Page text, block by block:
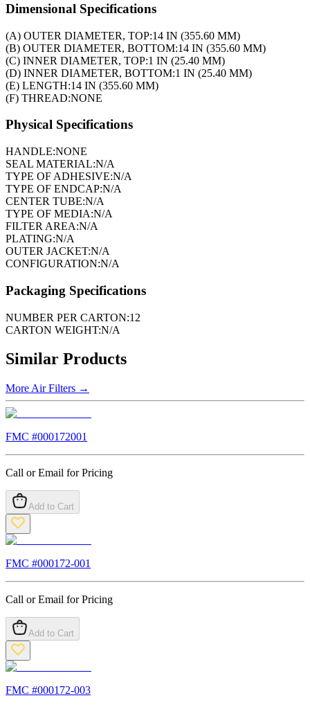
Dimensional Specifications
(A) OUTER DIAMETER, TOP:14 IN (355.60 MM)
(B) OUTER DIAMETER, BOTTOM:14 IN (355.60 MM)
(C) INNER DIAMETER, TOP:1 IN (25.40 MM)
(D) INNER DIAMETER, BOTTOM:1 IN (25.40 MM)
(E) LENGTH:14 IN (355.60 MM)
(F) THREAD:NONE
Physical Specifications
HANDLE:NONE
SEAL MATERIAL:N/A
TYPE OF ADHESIVE:N/A
TYPE OF ENDCAP:N/A
CENTER TUBE:N/A
TYPE OF MEDIA:N/A
FILTER AREA:N/A
PLATING:N/A
OUTER JACKET:N/A
CONFIGURATION:N/A
Packaging Specifications
NUMBER PER CARTON:12
CARTON WEIGHT:N/A
Similar Products
More Air Filters →
FMC #000172001
Call or Email for Pricing
Add to Cart
FMC #000172-001
Call or Email for Pricing
Add to Cart
FMC #000172-003